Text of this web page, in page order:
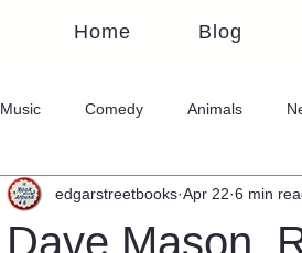
Home Blog
Music Comedy Animals
Dave Mason,
edgarstreetbooks Apr 22 6 min